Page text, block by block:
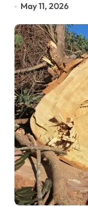
May 11, 2026